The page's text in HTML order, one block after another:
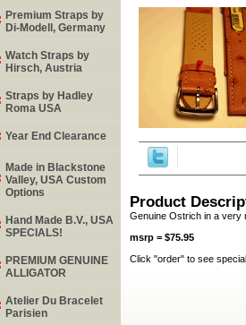
Product
Genuine Ostrich in a very
msrp = $75.95
Click "order" to see
Premium Straps by
Di-Modell, Germany
Watch Straps by
Hirsch, Austria
Straps by Hadley
Roma USA
Year End Clearance
Made in Blackstone
Valley, USA Custom
Options
Hand Made B.V., USA
SPECIALS!
PREMIUM GENUINE
ALLIGATOR
Atelier Du Bracelet
Parisien